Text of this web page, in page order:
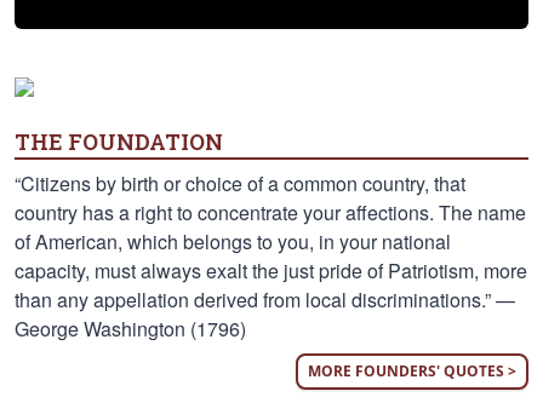
THE FOUNDATION
“Citizens by birth or choice of a common country, that
country has a right to concentrate your affections. The name
of American, which belongs to you, in your national
capacity, must always exalt the just pride of Patriotism, more
than any appellation derived from local discriminations.” —
George Washington (1796)
MORE FOUNDERS' QUOTES >